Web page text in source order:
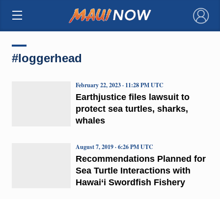
×
#loggerhead
Earthjustice files lawsuit to
protect sea turtles, sharks,
whales
February 22, 2023 · 11:28 PM UTC
Recommendations Planned for
Sea Turtle Interactions with
Hawai‘i Swordfish Fishery
August 7, 2019 · 6:26 PM UTC